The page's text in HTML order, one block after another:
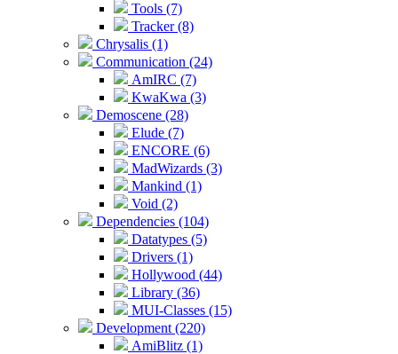
Tools (7)
Tracker (8)
Chrysalis (1)
Communication (24)
AmIRC (7)
KwaKwa (3)
Demoscene (28)
Elude (7)
ENCORE (6)
MadWizards (3)
Mankind (1)
Void (2)
Dependencies (104)
Datatypes (5)
Drivers (1)
Hollywood (44)
Library (36)
MUI-Classes (15)
Development (220)
AmiBlitz (1)